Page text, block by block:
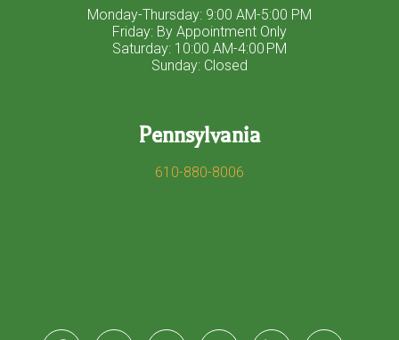
Monday-Thursday: 9:00 AM-5:00 PM
Friday: By Appointment Only
Saturday: 10:00 AM-4:00 PM
Sunday: Closed
Pennsylvania
610-880-8006